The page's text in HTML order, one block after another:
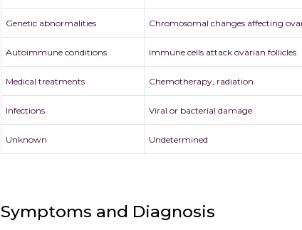
Genetic abnormalities Chromosomal changes affecting
Autoimmune conditions Immune cells attack ovarian follicles
Medical treatments Chemotherapy, radiation
Infections Viral or bacterial damage
Unknown Undetermined
Symptoms and Diagnosis